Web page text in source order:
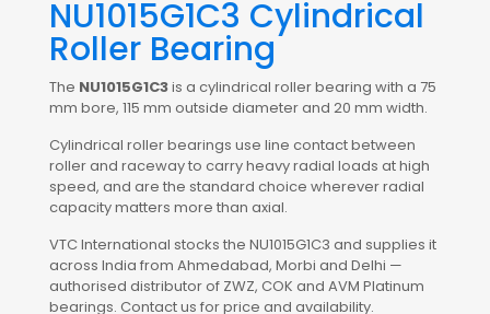
NU1015G1C3 Cylindrical
Roller Bearing
The NU1015G1C3is a cylindrical roller bearing with a 75
mm bore, 115 mm outside diameter and 20 mm width.
Cylindrical roller bearings use line contact between
roller and raceway to carry heavy radial loads at high
speed, and are the standard choice wherever radial
capacity matters more than axial.
VTC International stocks the NU1015G1C3 and supplies it
across India from Ahmedabad, Morbi and Delhi —
authorised distributor of ZWZ, COK and AVM Platinum
bearings. Contact us for price and availability.